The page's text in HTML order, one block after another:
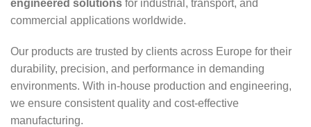
engineered solutions for industrial, transport, and
commercial applications worldwide.
Our products are trusted by clients across Europe for their
durability, precision, and performance in demanding
environments. With in-house production and engineering,
we ensure consistent quality and cost-effective
manufacturing.